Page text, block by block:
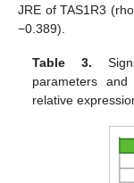
JRE of TAS1R3
−0.389).
Table 3.
parameters and
relative